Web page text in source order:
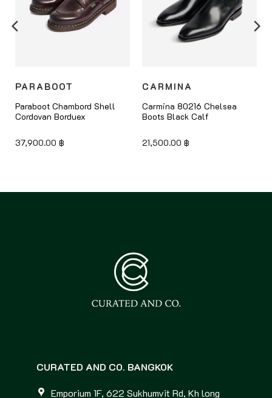
PARABOOT
Paraboot Chambord Shell
Cordovan Borduex
37,900.00 ฿
CARMINA
Carmina 80216 Chelsea
Boots Black Calf
21,500.00 ฿
CURATED AND CO. BANGKOK
Emporium 1F, 622 Sukhumvit Rd, Kh long